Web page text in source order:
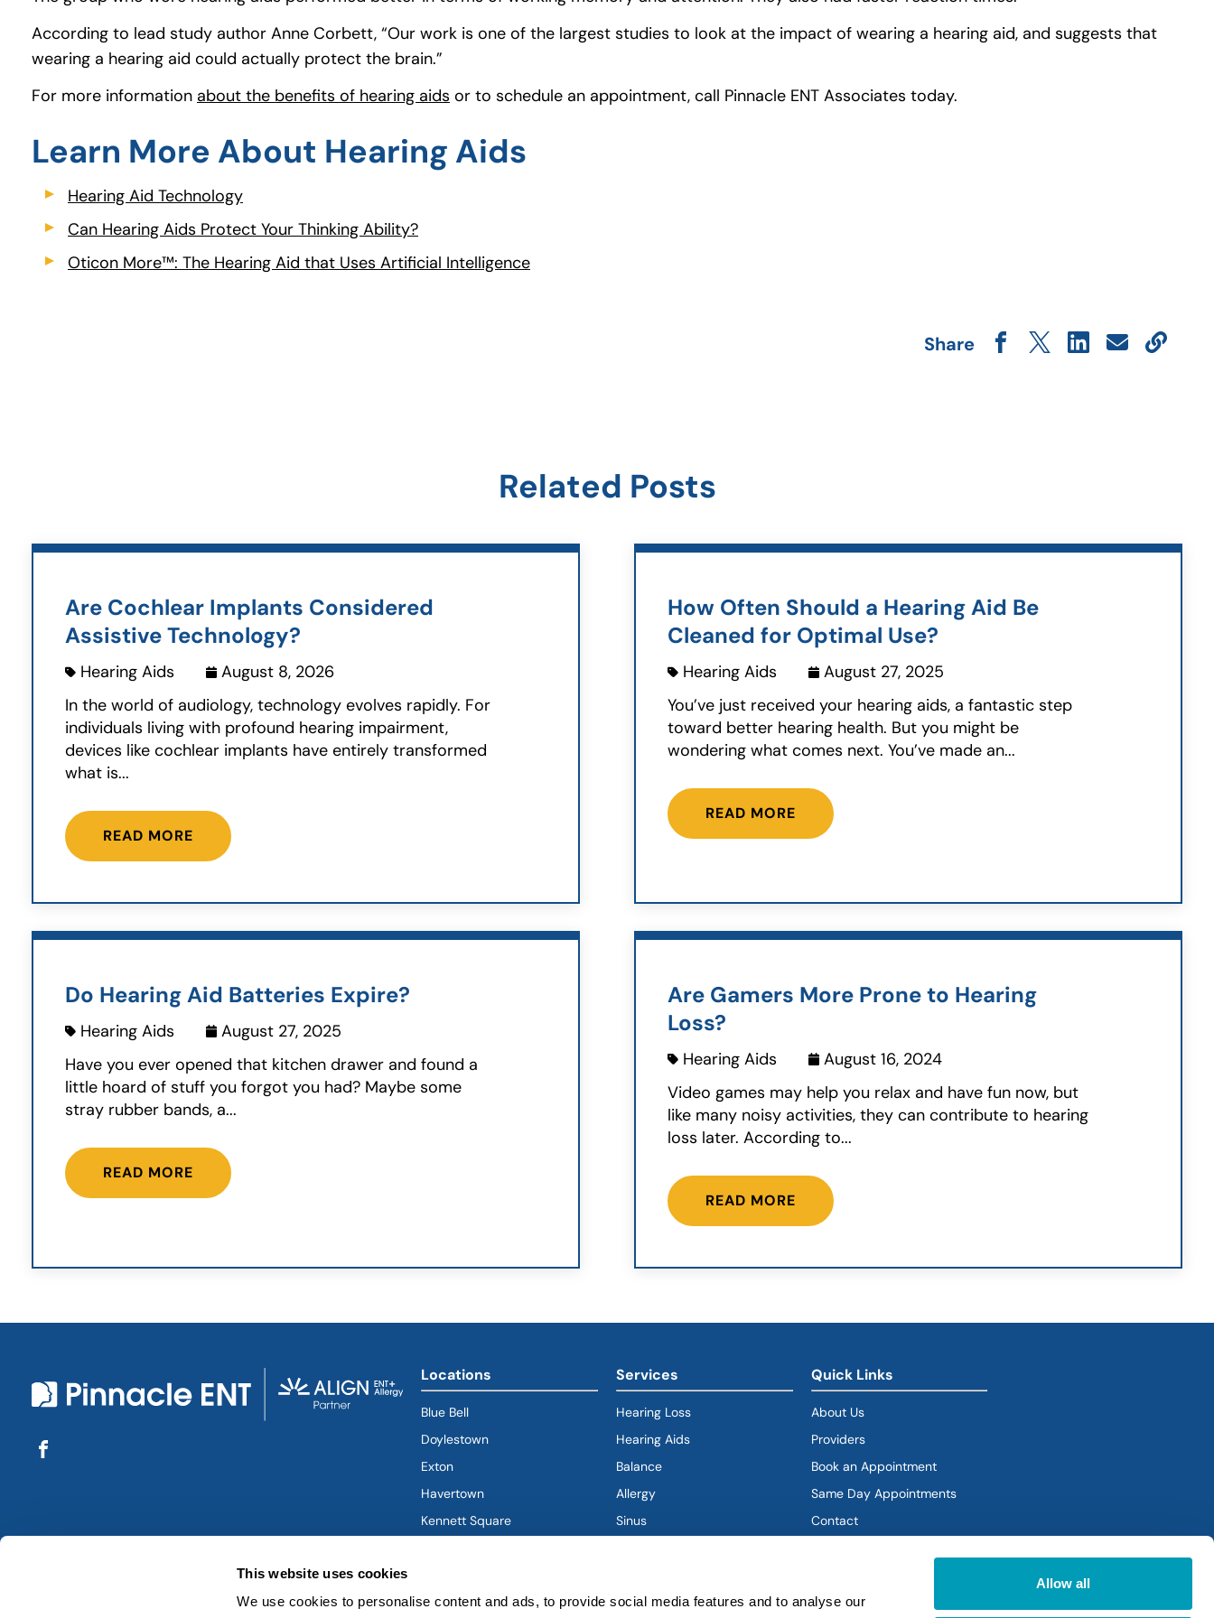
This website uses cookies
We use cookies to personalise content and ads, to provide social media features and to analyse our
Allow all
According to lead study author Anne Corbett, “Our work is one of the largest studies to look at the impact of wearing a hearing aid, and suggests that
wearing a hearing aid could actually protect the brain.”
For more information about the benefits of hearing aids (opens in a new tab)
or to schedule an appointment, call Pinnacle ENT Associates today.
Learn More About Hearing Aids
Hearing Aid Technology
Can Hearing Aids Protect Your Thinking Ability?
Oticon More™: The Hearing Aid that Uses Artificial Intelligence
Share
Related Posts
Are Cochlear Implants Considered
Assistive Technology?
Hearing Aids
August 8, 2026
In the world of audiology, technology evolves rapidly. For
individuals living with profound hearing impairment,
devices like cochlear implants have entirely transformed
what is...
READ MORE
How Often Should a Hearing Aid Be
Cleaned for Optimal Use?
Hearing Aids
August 27, 2025
You’ve just received your hearing aids, a fantastic step
toward better hearing health. But you might be
wondering what comes next. You’ve made an...
READ MORE
Do Hearing Aid Batteries Expire?
Hearing Aids
August 27, 2025
Have you ever opened that kitchen drawer and found a
little hoard of stuff you forgot you had? Maybe some
stray rubber bands, a...
READ MORE
Are Gamers More Prone to Hearing
Loss?
Hearing Aids
August 16, 2024
Video games may help you relax and have fun now, but
like many noisy activities, they can contribute to hearing
loss later. According to...
READ MORE
Locations
Blue Bell
Doylestown
Exton
Havertown
Kennett Square
West Grove
Services
Hearing Loss
Hearing Aids
Balance
Allergy
Sinus
Throat
Quick Links
About Us
Providers
Book an Appointment
Same Day Appointments
Contact